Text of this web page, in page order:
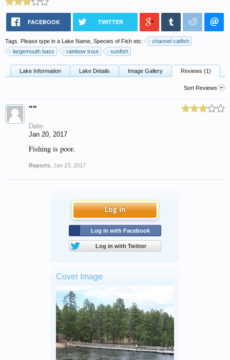
FACEBOOK TWITTER
Tags. Please type in a Lake Name, Species of Fish etc:
channel catfish
largemouth bass
rainbow trout sunfish
Lake Information Lake Details Image Gallery Reviews (1)
Sort Reviews
""
Date:
Jan 20, 2017
Fishing is poor.
Reports Jan 23, 2017
Log in
Log in with Facebook
Log in with Twitter
Cover Image